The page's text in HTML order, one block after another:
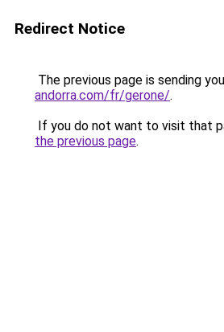
Redirect Notice
The previous page is sending
andorra.com/fr/gerone/.
If you do not want to visit that
the previous page.